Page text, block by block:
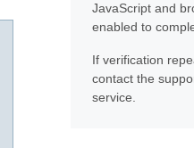
JavaScript and
enabled to
If verification
contact the
service.